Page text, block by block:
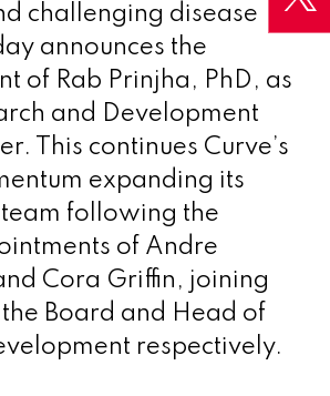
challenging disease
announces the
of Rab Prinjha, PhD, as
and Development
This continues Curve’s
expanding its
team following the
of Andre
Cora Griffin, joining
Board and Head of
respectively.